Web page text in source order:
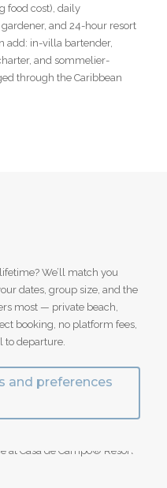
food cost), daily
and 24-hour resort
add: in-villa bartender,
and sommelier-
through the Caribbean
We’ll match you
dates, group size, and the
most — private beach,
booking, no platform fees,
departure.
and preferences